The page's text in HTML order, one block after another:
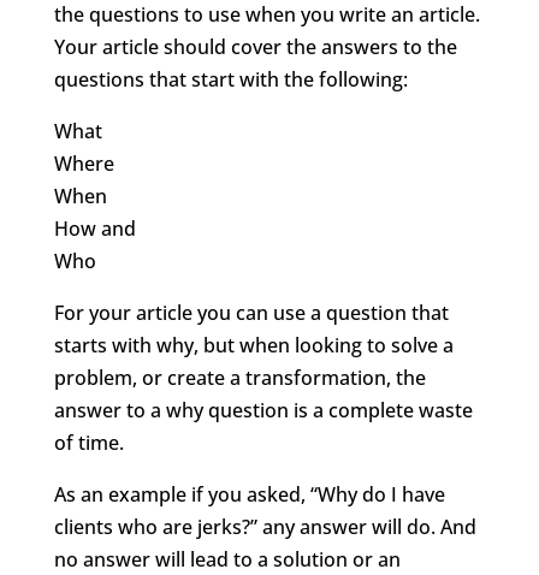
the questions to use when you write an article.
Your article should cover the answers to the
questions that start with the following:
What
Where
When
How and
Who
For your article you can use a question that
starts with why, but when looking to solve a
problem, or create a transformation, the
answer to a why question is a complete waste
of time.
As an example if you asked, “Why do I have
clients who are jerks?” any answer will do. And
no answer will lead to a solution or an